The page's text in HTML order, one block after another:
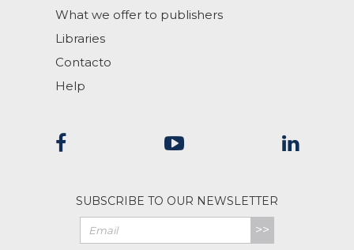
What we offer to publishers
Libraries
Contacto
Help
SUBSCRIBE TO OUR NEWSLETTER
>>